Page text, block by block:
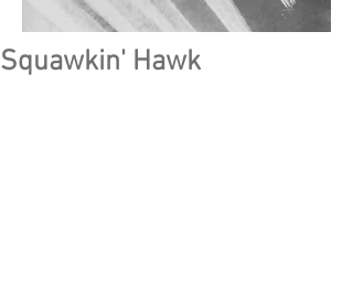
Squawkin' Hawk